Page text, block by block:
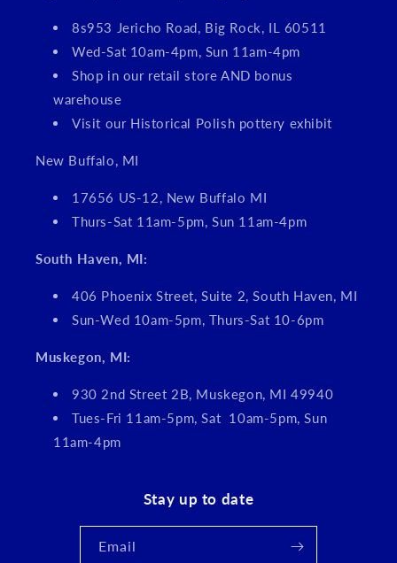
8s953 Jericho Road, Big Rock, IL 60511
Wed-Sat 10am-4pm, Sun 11am-4pm
Shop in our retail store AND bonus
warehouse
Visit our Historical Polish pottery exhibit
New Buffalo, MI
17656 US-12, New Buffalo MI
Thurs-Sat 11am-5pm, Sun 11am-4pm
South Haven, MI:
406 Phoenix Street, Suite 2, South Haven, MI
Sun-Wed 10am-5pm, Thurs-Sat 10-6pm
Muskegon, MI:
930 2nd Street 2B, Muskegon, MI 49940
Tues-Fri 11am-5pm, Sat 10am-5pm, Sun
11am-4pm
Stay up to date
Email